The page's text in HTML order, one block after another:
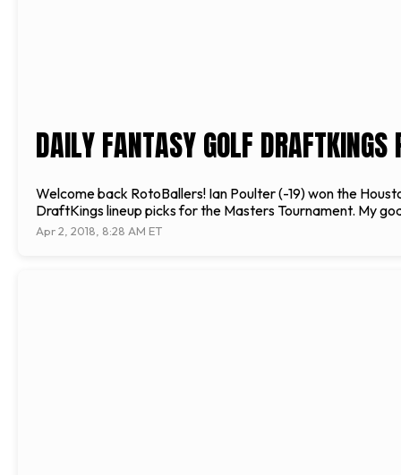
DAILY FANTASY GOLF
Welcome back RotoBallers! Ian Poulter (-19) won the
DraftKings lineup picks for the Masters Tournament. My
Apr 2, 2018, 8:28 AM ET